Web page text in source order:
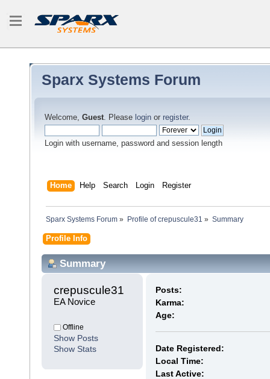
Sparx Systems Forum
Welcome, Guest. Please login or register.
Login with username, password and session length
Home Help Search Login Register
Sparx Systems Forum » Profile of crepuscule31 » Summary
Profile Info
Summary
crepuscule31
EA Novice
Offline
Show Posts
Show Stats
Posts:
Karma:
Age:
Date Registered:
Local Time:
Last Active: